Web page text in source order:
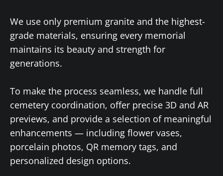
We use only premium granite and the highest-
grade materials, ensuring every memorial
maintains its beauty and strength for
generations.
To make the process seamless, we handle full
cemetery coordination, offer precise 3D and AR
previews, and provide a selection of meaningful
enhancements — including flower vases,
porcelain photos, QR memory tags, and
personalized design options.